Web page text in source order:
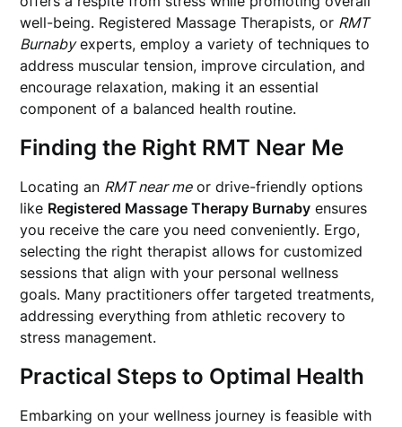
well-being. Registered Massage Therapists, or RMT
Burnabyexperts, employ a variety of techniques to
address muscular tension, improve circulation, and
encourage relaxation, making it an essential
component of a balanced health routine.
Finding the Right RMT Near Me
Locating an RMT near meor drive-friendly options
like Registered Massage Therapy Burnaby ensures
you receive the care you need conveniently. Ergo,
selecting the right therapist allows for customized
sessions that align with your personal wellness
goals. Many practitioners offer targeted treatments,
addressing everything from athletic recovery to
stress management.
Practical Steps to Optimal Health
Embarking on your wellness journey is feasible with